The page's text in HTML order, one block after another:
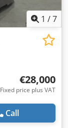
1 /7
€28,000
Fixed price plus VAT
Call